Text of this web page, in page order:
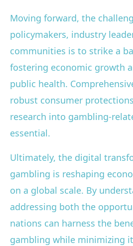
Moving forward, the
policymakers, industry
communities is to strike a
fostering economic growth
public health.
robust consumer
research into gambling-
essential.
Ultimately, the digital
gambling is reshaping
on a global scale. By
addressing both the
nations can harness the
gambling while minimizing